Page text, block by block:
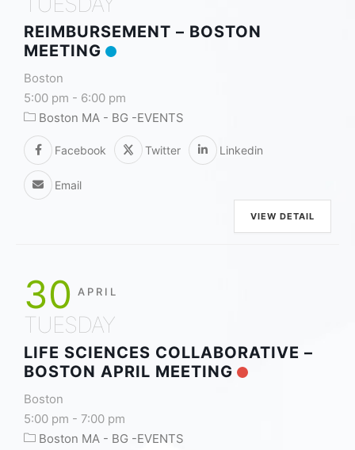
REIMBURSEMENT – BOSTON
MEETING
Boston
5:00 pm - 6:00 pm
Boston MA - BG -EVENTS
Facebook Twitter Linkedin
Email
VIEW DETAIL
30 APRIL
TUESDAY
LIFE SCIENCES COLLABORATIVE –
BOSTON APRIL MEETING
Boston
5:00 pm - 7:00 pm
Boston MA - BG -EVENTS